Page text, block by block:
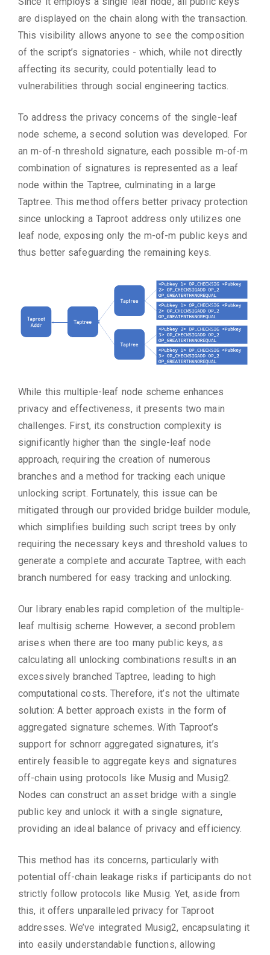
are displayed on the chain along with the transaction.
This visibility allows anyone to see the composition
of the script’s signatories - which, while not directly
affecting its security, could potentially lead to
vulnerabilities through social engineering tactics.
To address the privacy concerns of the single-leaf
node scheme, a second solution was developed. For
an m-of-n threshold signature, each possible m-of-m
combination of signatures is represented as a leaf
node within the Taptree, culminating in a large
Taptree. This method offers better privacy protection
since unlocking a Taproot address only utilizes one
leaf node, exposing only the m-of-m public keys and
thus better safeguarding the remaining keys.
While this multiple-leaf node scheme enhances
privacy and effectiveness, it presents two main
challenges. First, its construction complexity is
significantly higher than the single-leaf node
approach, requiring the creation of numerous
branches and a method for tracking each unique
unlocking script. Fortunately, this issue can be
mitigated through our provided bridge builder module,
which simplifies building such script trees by only
requiring the necessary keys and threshold values to
generate a complete and accurate Taptree, with each
branch numbered for easy tracking and unlocking.
Our library enables rapid completion of the multiple-
leaf multisig scheme. However, a second problem
arises when there are too many public keys, as
calculating all unlocking combinations results in an
excessively branched Taptree, leading to high
computational costs. Therefore, it’s not the ultimate
solution: A better approach exists in the form of
aggregated signature schemes. With Taproot’s
support for schnorr aggregated signatures, it’s
entirely feasible to aggregate keys and signatures
off-chain using protocols like Musig and Musig2.
Nodes can construct an asset bridge with a single
public key and unlock it with a single signature,
providing an ideal balance of privacy and efficiency.
This method has its concerns, particularly with
potential off-chain leakage risks if participants do not
strictly follow protocols like Musig. Yet, aside from
this, it offers unparalleled privacy for Taproot
addresses. We’ve integrated Musig2, encapsulating it
into easily understandable functions, allowing